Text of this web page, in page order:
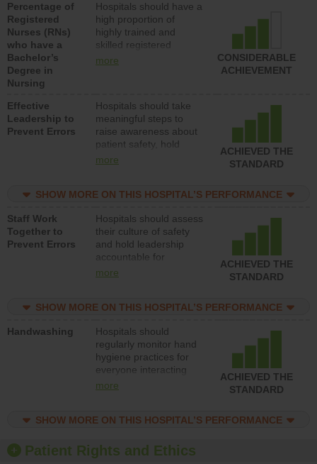
Percentage of
Registered
Nurses (RNs)
who have a
Bachelor’s
Degree in
Nursing
Hospitals should have a
high proportion of
highly trained and
skilled registered
nurses (RNs) who have
more
CONSIDERABLE
ACHIEVEMENT
Effective
Leadership to
Prevent Errors
Hospitals should take
meaningful steps to
raise awareness about
patient safety, hold
leadership accountable
resources to implement
program and develop
systems and structures
to support action to
improve patient safety.
more
ACHIEVED THE
STANDARD
SHOW MORE ON THIS HOSPITAL’S PERFORMANCE
Staff Work
Together to
Prevent Errors
Hospitals should assess
their culture of safety
and hold leadership
accountable for
implementing policies,
the culture of safety.
more
ACHIEVED THE
STANDARD
SHOW MORE ON THIS HOSPITAL’S PERFORMANCE
Handwashing
Hospitals should
regularly monitor hand
hygiene practices for
everyone interacting
with patients, and give
should foster a culture
offer training and
education, and provide
more
ACHIEVED THE
STANDARD
SHOW MORE ON THIS HOSPITAL’S PERFORMANCE
Patient Rights and Ethics